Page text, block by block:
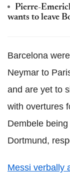
Pierre-
wants to leave
Barcelona
Neymar to
and are yet to
with overtures
Dembele
Dortmund,
Messi verbally